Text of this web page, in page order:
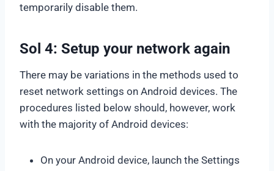
temporarily disable them.
Sol 4: Setup your network again
There may be variations in the methods used to
reset network settings on Android devices. The
procedures listed below should, however, work
with the majority of Android devices:
On your Android device, launch the Settings